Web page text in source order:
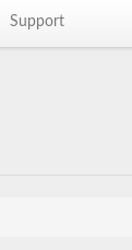
Support